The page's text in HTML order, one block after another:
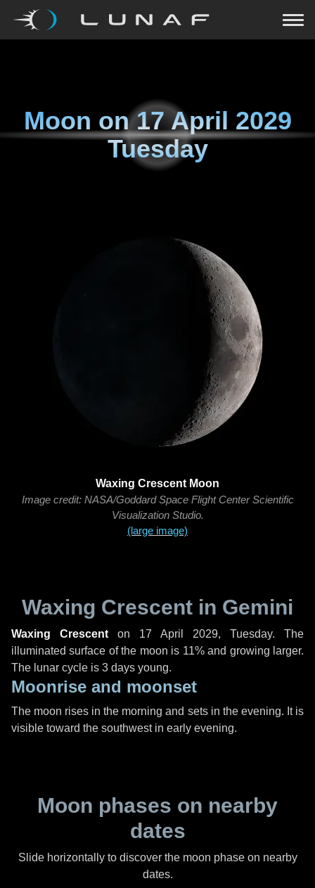
Moon on17 April 2029
Tuesday
Waxing Crescent Moon
Image credit: NASA/Goddard Space Flight Center Scientific
Visualization Studio.
(large image)
Waxing Crescent in Gemini
Waxing Crescent on 17 April 2029, Tuesday. The
illuminated surface of the moon is 11% and growing larger.
The lunar cycle is 3 days young.
Moonrise and moonset
The moon rises in the morning and sets in the evening. It is
visible toward the southwest in early evening.
Moon phases on nearby
dates
Slide horizontally to discover the moon phase on nearby
dates.